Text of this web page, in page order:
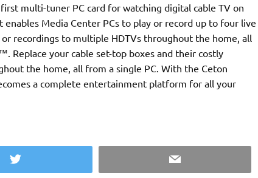
multi-tuner PC card for watching digital cable TV on
Media Center PCs to play or record up to four live
recordings to multiple HDTVs throughout the home, all
Replace your cable set-top boxes and their costly
the home, all from a single PC. With the Ceton
a complete entertainment platform for all your
Twitter Email